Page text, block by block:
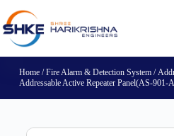
Home/Fire Alarm & Detection System/
Addressable Active Repeater Panel(AS-901-